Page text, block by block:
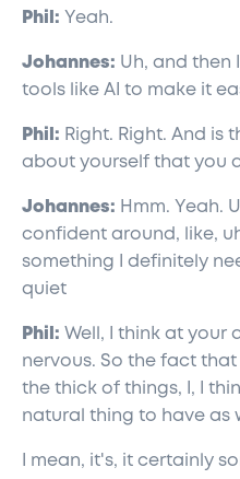
Phil: Yeah.
Johannes: Uh, and then
tools like AI to make it
Phil: Right. Right. And is
about yourself that you
Johannes: Hmm. Yeah.
confident around, like,
something I definitely
quiet
Phil: Well, I think at your
nervous. So the fact
the thick of things, I, I
natural thing to have as
I mean, it's, it certainly